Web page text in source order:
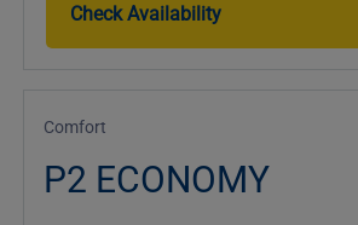
Check Availability
Comfort
P2 ECONOMY